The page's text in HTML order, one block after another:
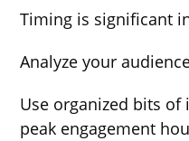
Timing is significant
Analyze your
Use organized bits
peak engagement